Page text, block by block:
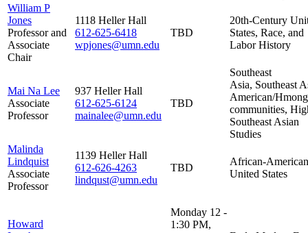
William P
Jones
Professor and
Associate
Chair
1118 Heller Hall
612-625-6418
wpjones@umn.edu
TBD
20th-Century
States, Race, and
Labor History
Mai Na Lee
Associate
Professor
937 Heller Hall
612-625-6124
mainalee@umn.edu
TBD
Southeast
Asia, Southeast
American/Hmong
communities,
Southeast Asian
Studies
Malinda
Lindquist
Associate
Professor
1139 Heller Hall
612-626-4263
lindqust@umn.edu
TBD
African-
United States
Howard
Monday 12 -
1:30 PM,